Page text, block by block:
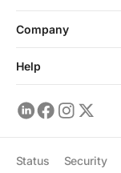
Company
Help
Status Security